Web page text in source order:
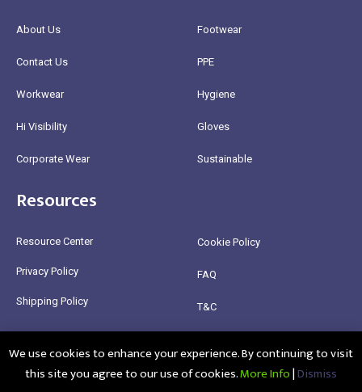
About Us
Contact Us
Workwear
Hi Visibility
Corporate Wear
Footwear
PPE
Hygiene
Gloves
Sustainable
Resources
Resource Center
Privacy Policy
Shipping Policy
Cookie Policy
FAQ
T&C
@2025 Healthy Bean Ltd - All rights reserved
We use cookies to enhance your experience. By continuing to visit
this site you agree to our use of cookies.More Info|Dismiss